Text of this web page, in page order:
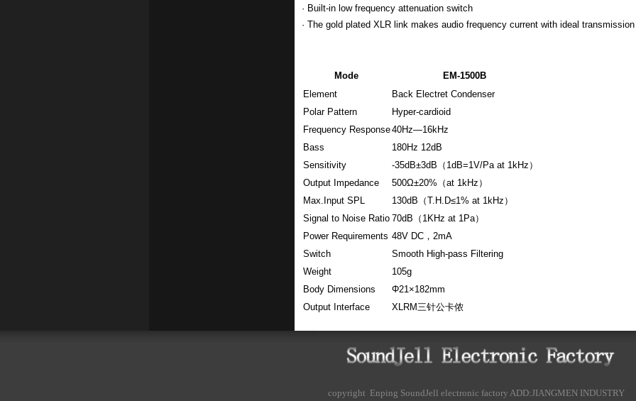
· Built-in low frequency attenuation switch
· The gold plated XLR link makes audio frequency current with ideal transmission
Mode
EM-1500B
Element
Back Electret Condenser
Polar Pattern
Hyper-cardioid
Frequency Response40Hz—16kHz
Bass
180Hz 12dB
Sensitivity
-35dB±3dB（1dB=1V/Pa at 1kHz）
Output Impedance
500Ω±20%（at 1kHz）
Max.Input SPL
130dB（T.H.D≤1% at 1kHz）
Signal to Noise Ratio 70dB（1KHz at 1Pa）
Power Requirements 48V DC，2mA
Switch
Smooth High-pass Filtering
Weight
105g
Body Dimensions
Φ21×182mm
Output Interface
XLRM三针公卡侬
copyright Enping SoundJell electronic factory ADD:JIANGMEN INDUSTRY